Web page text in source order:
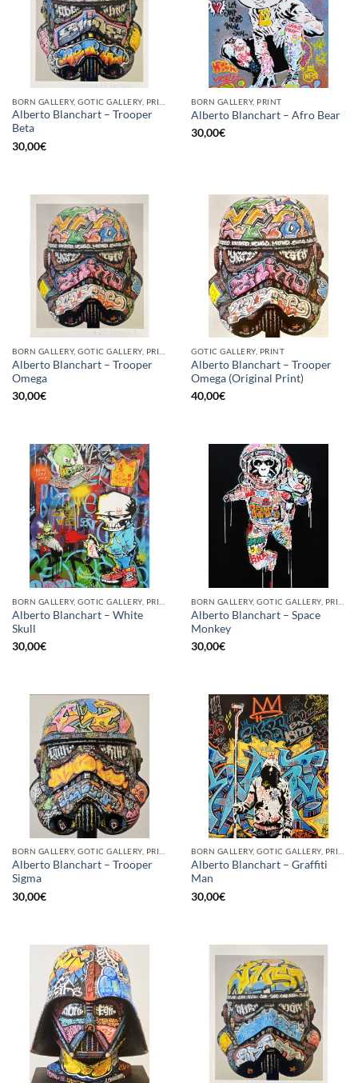
Alberto Blanchart – Trooper
Beta
30,00€
BORN GALLERY, PRINT
Alberto Blanchart – Afro Bear
30,00€
Alberto Blanchart – Trooper
Omega
30,00€
GOTIC GALLERY, PRINT
Alberto Blanchart – Trooper
Omega (Original Print)
40,00€
Alberto Blanchart – White
Skull
30,00€
Alberto Blanchart – Space
Monkey
30,00€
BORN GALLERY, GOTIC GALLERY, PRINT
Alberto Blanchart – Trooper
Sigma
30,00€
BORN GALLERY, GOTIC GALLERY, PRINT
Alberto Blanchart – Graffiti
Man
30,00€